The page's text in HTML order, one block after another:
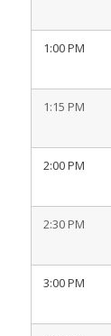
1:00 PM
1:15 PM
2:00 PM
2:30 PM
3:00 PM